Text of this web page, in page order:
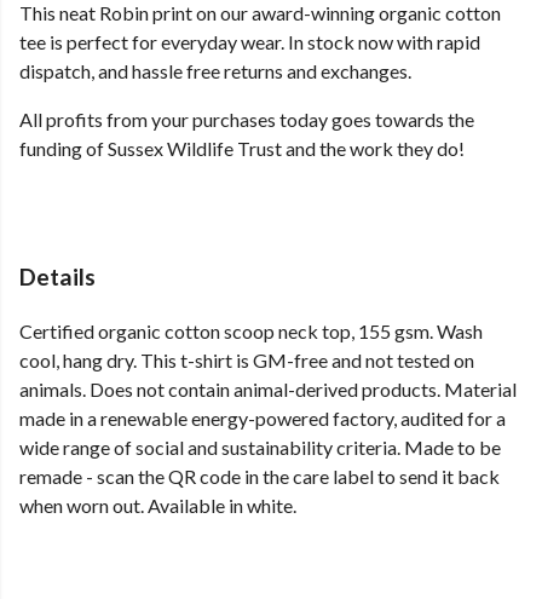
This neat Robin print on our award-winning organic cotton
tee is perfect for everyday wear. In stock now with rapid
dispatch, and hassle free returns and exchanges.
All profits from your purchases today goes towards the
funding of Sussex Wildlife Trust and the work they do!
Details
Certified organic cotton scoop neck top, 155 gsm. Wash
cool, hang dry. This t-shirt is GM-free and not tested on
animals. Does not contain animal-derived products. Material
made in a renewable energy-powered factory, audited for a
wide range of social and sustainability criteria. Made to be
remade - scan the QR code in the care label to send it back
when worn out. Available in white.